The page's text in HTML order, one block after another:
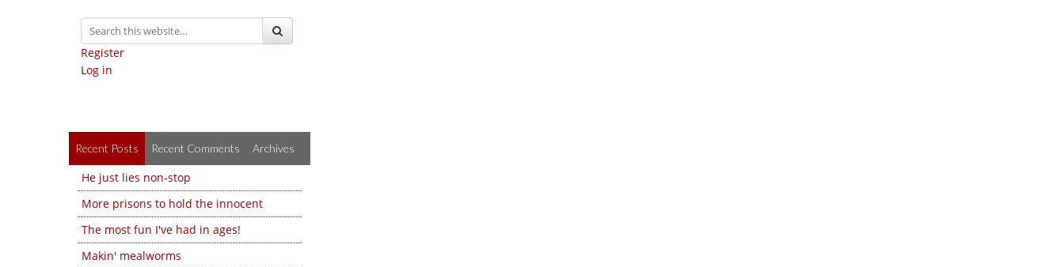
Register
Log in
Recent Posts Recent Comments Archives
He just lies non-stop
More prisons to hold the innocent
The most fun I've had in ages!
Makin' mealworms